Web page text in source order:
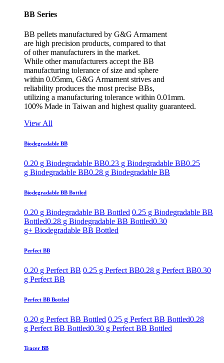
BB Series
BB pellets manufactured by G&G Armament
are high precision products, compared to that
of other manufacturers in the market.
While other manufacturers accept the BB
manufacturing tolerance of size and sphere
within 0.05mm, G&G Armament strives and
reliability produces the most precise BBs,
utilizing a manufacturing tolerance within 0.01mm.
100% Made in Taiwan and highest quality guaranteed.
View All
Biodegradable BB
0.20 g Biodegradable BB0.23 g Biodegradable BB0.25
g Biodegradable BB0.28 g Biodegradable BB
Biodegradable BB Bottled
0.20 g Biodegradable BB Bottled 0.25 g Biodegradable BB
Bottled0.28 g Biodegradable BB Bottled0.30
g+ Biodegradable BB Bottled
Perfect BB
0.20 g Perfect BB 0.25 g Perfect BB0.28 g Perfect BB0.30
g Perfect BB
Perfect BB Bottled
0.20 g Perfect BB Bottled 0.25 g Perfect BB Bottled0.28
g Perfect BB Bottled0.30 g Perfect BB Bottled
Tracer BB